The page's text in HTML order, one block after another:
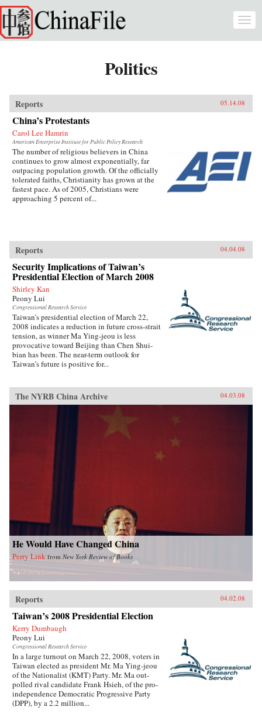
Skip to main content
Politics
Reports 05.14.08
China’s Protestants
Carol Lee Hamrin
American Enterprise Institute for Public Policy Research
The number of religious believers in China
continues to grow almost exponentially, far
outpacing population growth. Of the officially
tolerated faiths, Christianity has grown at the
fastest pace. As of 2005, Christians were
approaching 5 percent of...
Reports 04.04.08
Security Implications of Taiwan’s
Presidential Election of March 2008
Shirley Kan
Peony Lui
Congressional Research Service
Taiwan’s presidential election of March 22,
2008 indicates a reduction in future cross-strait
tension, as winner Ma Ying-jeou is less
provocative toward Beijing than Chen Shui-
bian has been. The near-term outlook for
Taiwan’s future is positive for...
The NYRB China Archive 04.03.08
He Would Have Changed China
Perry Link from New York Review of Books
Reports 04.02.08
Taiwan’s 2008 Presidential Election
Kerry Dumbaugh
Peony Lui
Congressional Research Service
In a large turnout on March 22, 2008, voters in
Taiwan elected as president Mr. Ma Ying-jeou
of the Nationalist (KMT) Party. Mr. Ma out-
polled rival candidate Frank Hsieh, of the pro-
independence Democratic Progressive Party
(DPP), by a 2.2 million...